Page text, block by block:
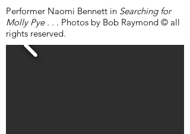
Performer Naomi Bennett in Searching for
Molly Pye . . . Photos by Bob Raymond © all
rights reserved.